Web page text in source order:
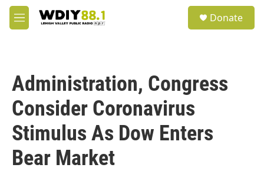
Skip to main content
M
e
Donate
Administration, Congress
Consider Coronavirus
Stimulus As Dow Enters
Bear Market